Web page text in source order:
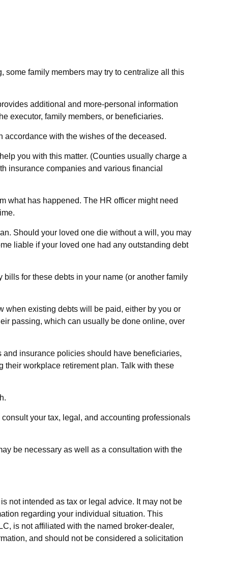
some family members may try to centralize all this
additional and more-personal information
executor, family members, or beneficiaries.
with the wishes of the deceased.
you with this matter. (Counties usually charge a
insurance companies and various financial
what has happened. The HR officer might need
Should your loved one die without a will, you may
liable if your loved one had any outstanding debt
for these debts in your name (or another family
when existing debts will be paid, either by you or
passing, which can usually be done online, over
insurance policies should have beneficiaries,
workplace retirement plan. Talk with these
your tax, legal, and accounting professionals
be necessary as well as a consultation with the
not intended as tax or legal advice. It may not be
regarding your individual situation. This
is not affiliated with the named broker-dealer,
and should not be considered a solicitation